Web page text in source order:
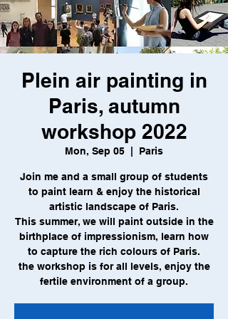
Plein air painting in
Paris, autumn
workshop 2022
Mon, Sep 05 Paris
Join me and a small group of students
to paint learn & enjoy the historical
artistic landscape of Paris.
This summer, we will paint outside in the
birthplace of impressionism, learn how
to capture the rich colours of Paris.
the workshop is for all levels, enjoy the